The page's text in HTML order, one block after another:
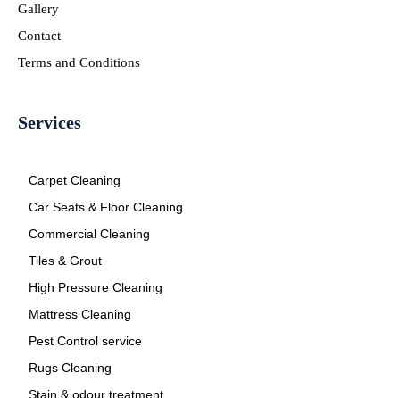
Gallery
Contact
Terms and Conditions
Services
Carpet Cleaning
Car Seats & Floor Cleaning
Commercial Cleaning
Tiles & Grout
High Pressure Cleaning
Mattress Cleaning
Pest Control service
Rugs Cleaning
Stain & odour treatment